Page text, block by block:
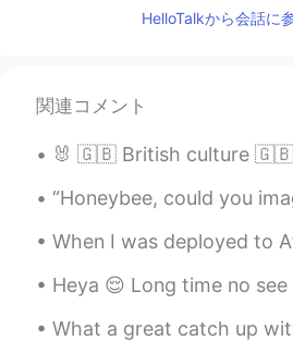
ENJP
John William
👍
bell
KR EN
your speach is very
レベカ
HelloTalkから会話に
関連コメント
🐰 🇬🇧 British culture 🇬🇧 🐰 🔹Healthcare is free for all
“Honeybee, could you imagine what my life would, if you had
When I was deployed to Afghanistan. The last picture is a
Heya 😌 Long time no see everyone. Hope you’re all doing
What a great catch up with my friend at American Village,